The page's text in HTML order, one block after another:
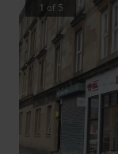
1 of 5